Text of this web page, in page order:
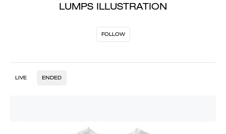
LUMPS ILLUSTRATION
FOLLOW
LIVE ENDED